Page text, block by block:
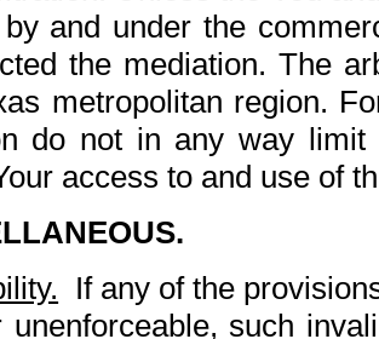
and under the
the mediation. The
metropolitan region.
do not in any way
access to and use of
If any of the
unenforceable, such